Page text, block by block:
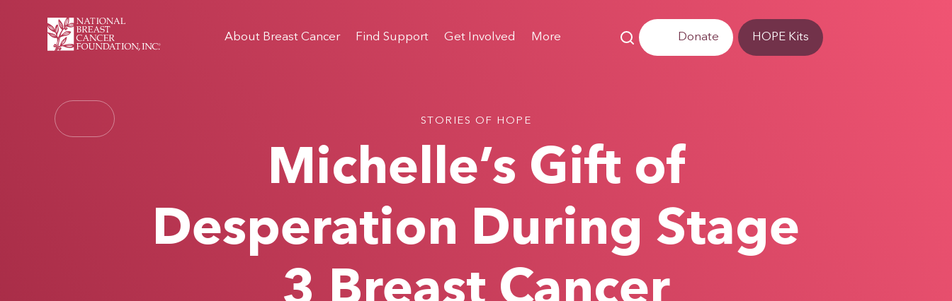
Donate HOPE Kits
About Breast Cancer Find Support Get Involved More
STORIES OF HOPE
Michelle’s Gift of
Desperation During Stage